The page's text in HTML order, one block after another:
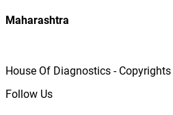
Maharashtra
House Of Diagnostics - Copyrights
Follow Us